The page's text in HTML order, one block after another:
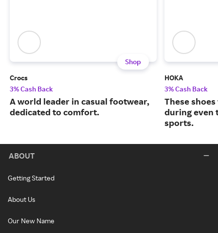
Shop
Crocs
3% Cash Back
A world leader in casual footwear,
dedicated to comfort.
HOKA
3% Cash Back
These
during even
sports.
ABOUT
Getting Started
About Us
Our New Name